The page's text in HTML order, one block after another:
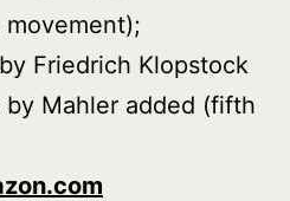
Friedrich Klopstock
Mahler added (fifth